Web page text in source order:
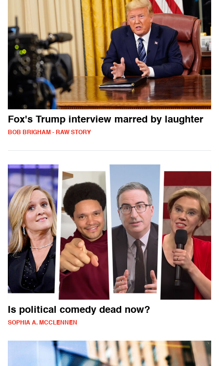
Fox's Trump interview marred by laughter
BOB BRIGHAM - RAW STORY
Is political comedy dead now?
SOPHIA A. MCCLENNEN